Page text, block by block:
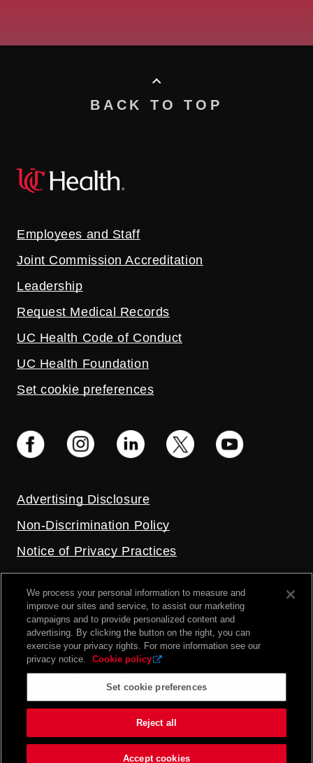
BACK TO TOP
Employees and Staff
Joint Commission Accreditation
Leadership
Request Medical Records
UC Health Code of Conduct
UC Health Foundation
Set cookie preferences
Advertising Disclosure
Non-Discrimination Policy
Notice of Privacy Practices
Price Transparency
Privacy Policy
Terms and Conditions
2026 UC Health. All rights reserved.
We process your personal information to measure and
improve our sites and service, to assist our marketing
campaigns and to provide personalized content and
advertising. By clicking the button on the right, you can
exercise your privacy rights. For more information see our
privacy notice.
Cookie policy
Set cookie preferences
Reject all
Accept cookies